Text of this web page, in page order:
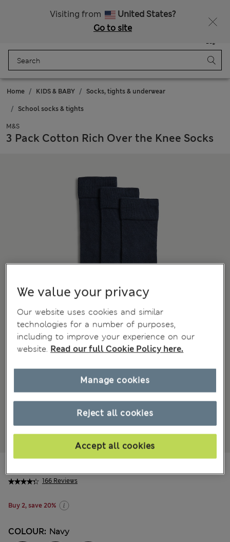
Visiting from
United States?
Go to site
Bag
Home KIDS & BABY Socks, tights & underwear
School socks & tights
M&S
3 Pack Cotton Rich Over the Knee Socks
166 Reviews
Buy 2, save 20%
COLOUR: Navy
We value your privacy
Our website uses cookies and similar
technologies for a number of purposes,
including to improve your experience on our
website. Read our full Cookie Policy here.
Reject all cookies
Accept all cookies
Manage cookies